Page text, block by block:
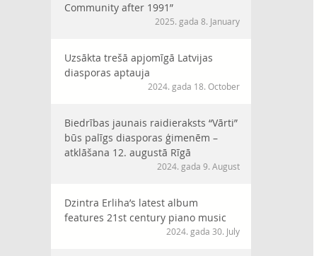
Community after 1991”
2025. gada 8. January
Uzsākta trešā apjomīgā Latvijas
diasporas aptauja
2024. gada 18. October
Biedrības jaunais raidieraksts “Vārti”
būs palīgs diasporas ģimenēm –
atklāšana 12. augustā Rīgā
2024. gada 9. August
Dzintra Erliha’s latest album
features 21st century piano music
2024. gada 30. July